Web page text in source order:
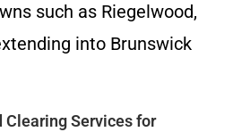
such as Riegelwood,
into Brunswick
Clearing Services for